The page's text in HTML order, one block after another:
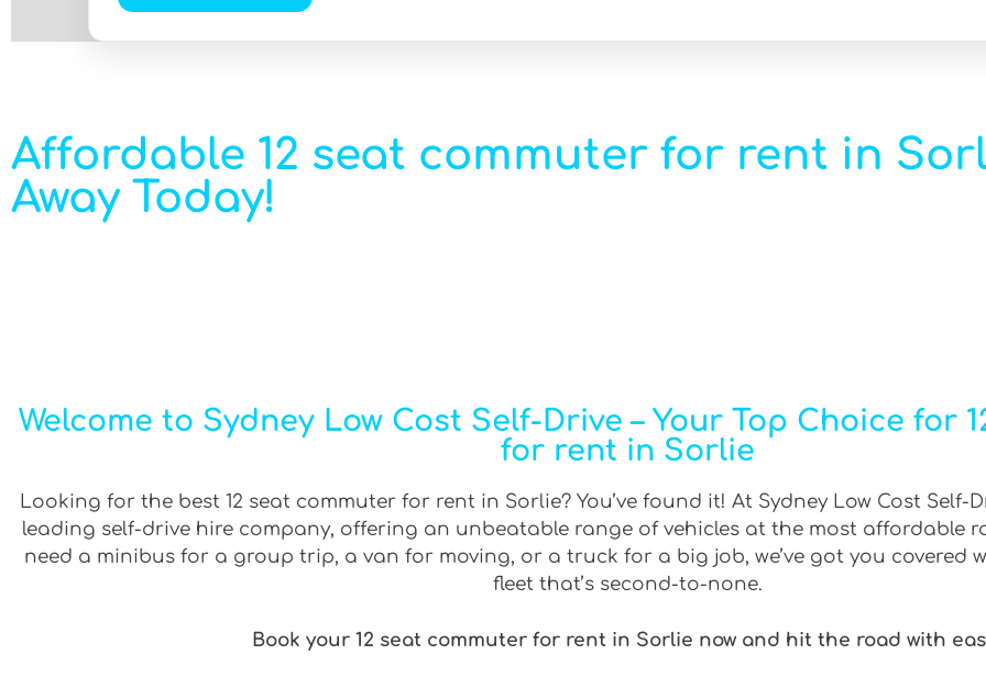
Affordable 12 seat commuter for rent in
Away Today!
Welcome to Sydney Low Cost Self-Drive – Your Top Choice for
for rent in Sorlie
Looking for the best 12 seat commuter for rent in Sorlie? You’ve found it! At Sydney Low Cost Self-
leading self-drive hire company, offering an unbeatable range of vehicles at the most affordable
need a minibus for a group trip, a van for moving, or a truck for a big job, we’ve got you covered
fleet that’s second-to-none.
Book your 12 seat commuter for rent in Sorlie now and hit the road with